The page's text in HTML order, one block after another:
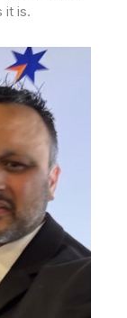
it is.